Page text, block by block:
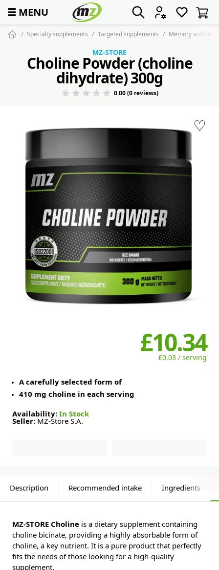
☰ MENU
Specialty supplements Targeted supplements Memory and
♡
MZ-STORE
Choline Powder (choline
dihydrate) 300g
0.00 (0 reviews)
£10.34
£0.03 / serving
A carefully selected form of
410 mg choline in each serving
Availability: In Stock
Seller: MZ-Store S.A.
Description Recommended intake Ingredients
MZ-STORE Choline is a dietary supplement containing
choline bicinate, providing a highly absorbable form of
choline, a key nutrient. It is a pure product that perfectly
fits the needs of those looking for a high-quality
supplement.